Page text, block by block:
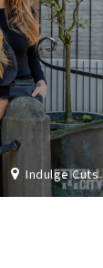
Indulge Cuts & Colours